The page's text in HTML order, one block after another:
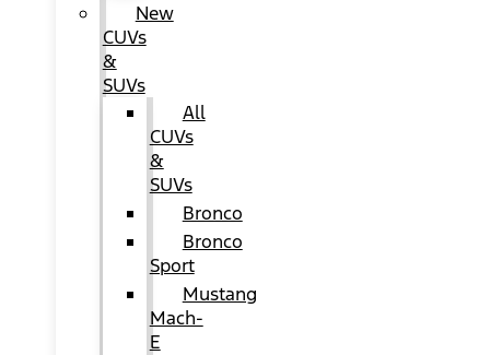
New
CUVs
&
SUVs
All
CUVs
&
SUVs
Bronco
Bronco
Sport
Mustang
Mach-
E